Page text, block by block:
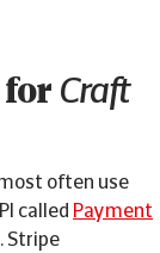
for Craft
often use
called Payment
Stripe